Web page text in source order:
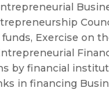
Exercise on
by financial
in financing